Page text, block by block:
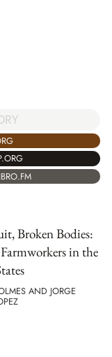
Broken Bodies:
in the
AND JORGE